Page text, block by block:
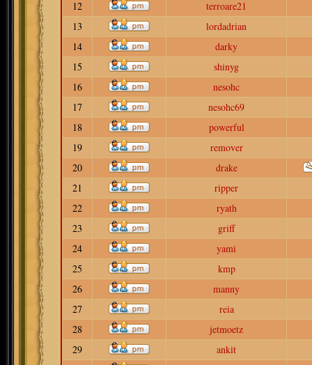
12
terroare21
13
lordadrian
14
darky
15
shinyg
16
nesohc
17
nesohc69
18
powerful
19
remover
20
drake
21
ripper
22
ryath
23
griff
24
yami
25
kmp
26
manny
27
reia
28
jetmoetz
29
ankit